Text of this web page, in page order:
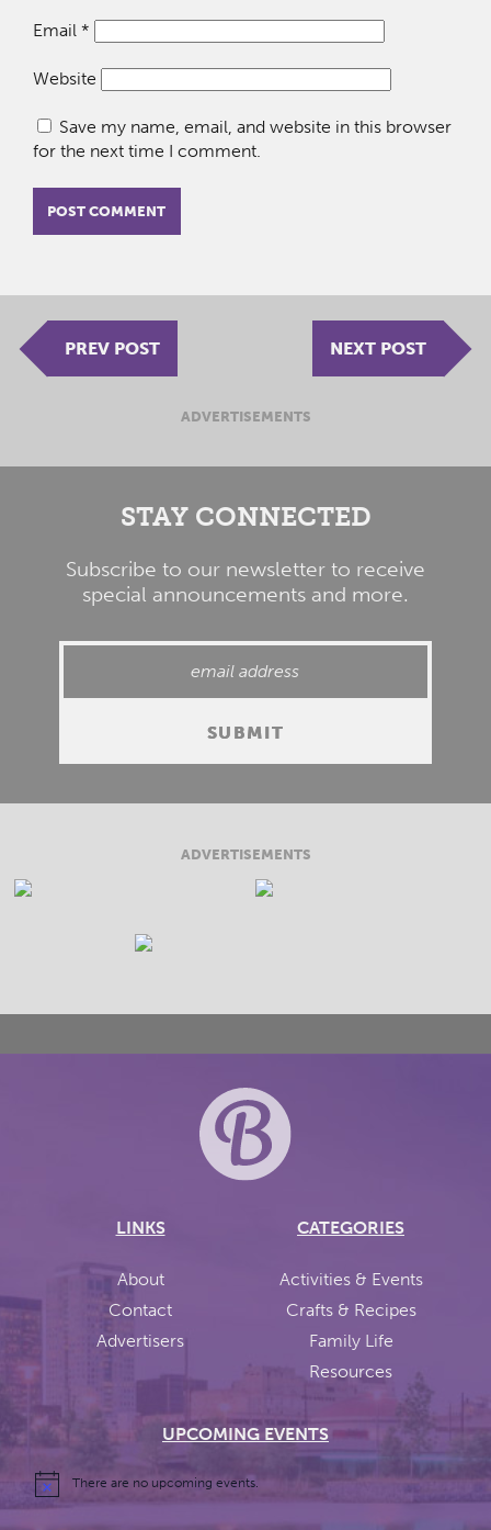
Email *
Website
Save my name, email, and website in this browser
for the next time I comment.
PREV POST NEXT POST
ADVERTISEMENTS
STAY CONNECTED
Subscribe to our newsletter to receive
special announcements and more.
ADVERTISEMENTS
LINKS
About
Contact
Advertisers
CATEGORIES
Activities & Events
Crafts & Recipes
Family Life
Resources
UPCOMING EVENTS
There are no upcoming events.